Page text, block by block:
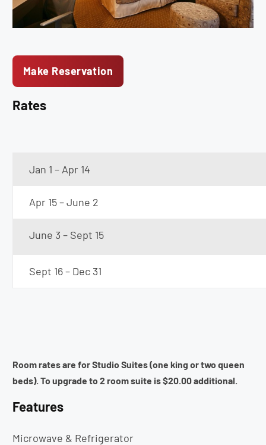
Make Reservation
Rates
Jan 1 – Apr 14
Apr 15 – June 2
June 3 – Sept 15
Sept 16 – Dec 31
Room rates are for Studio Suites (one king or two queen
beds). To upgrade to 2 room suite is $20.00 additional.
Features
Microwave & Refrigerator